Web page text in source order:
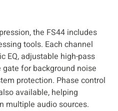
the FS44 includes
tools. Each channel
EQ, adjustable high-pass
for background noise
protection. Phase control
available, helping
multiple audio sources.